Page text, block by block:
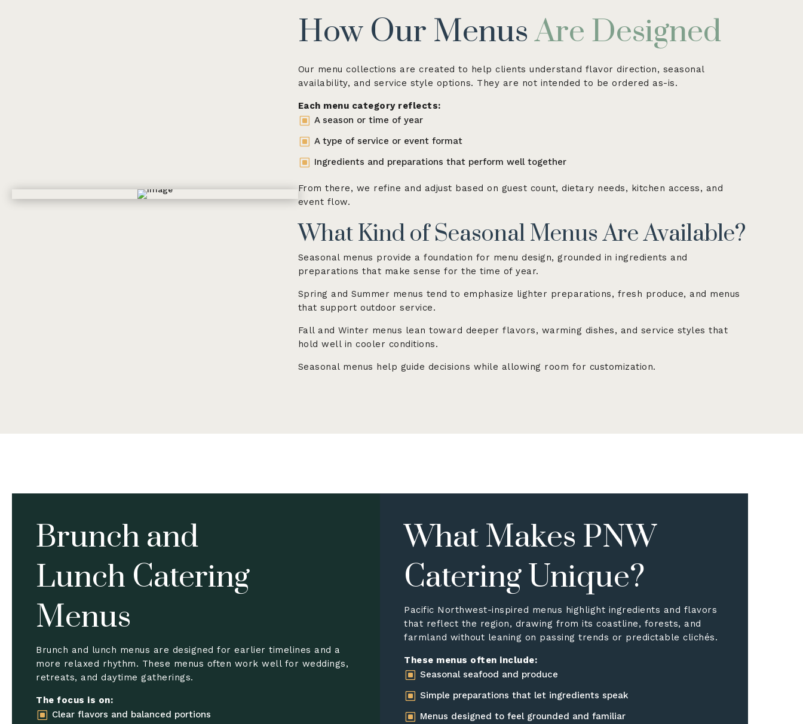
How Our MenusAre Designed
Our menu collections are created to help clients understand flavor direction, seasonal
availability, and service style options. They are not intended to be ordered as-is.
Each menu category reflects:
W A season or time of year
W A type of service or event format
W Ingredients and preparations that perform well together
From there, we refine and adjust based on guest count, dietary needs, kitchen access, and
event flow.
What Kind of Seasonal Menus Are Available?
Seasonal menus provide a foundation for menu design, grounded in ingredients and
preparations that make sense for the time of year.
Spring and Summer menus tend to emphasize lighter preparations, fresh produce, and menus
that support outdoor service.
Fall and Winter menus lean toward deeper flavors, warming dishes, and service styles that
hold well in cooler conditions.
Seasonal menus help guide decisions while allowing room for customization.
Brunch and
Lunch Catering
Menus
Brunch and lunch menus are designed for earlier timelines and a
more relaxed rhythm. These menus often work well for weddings,
retreats, and daytime gatherings.
The focus is on:
W Clear flavors and balanced portions
What Makes PNW
Catering Unique?
Pacific Northwest-inspired menus highlight ingredients and flavors
that reflect the region, drawing from its coastline, forests, and
farmland without leaning on passing trends or predictable clichés.
These menus often include:
W Seasonal seafood and produce
W Simple preparations that let ingredients speak
W Menus designed to feel grounded and familiar